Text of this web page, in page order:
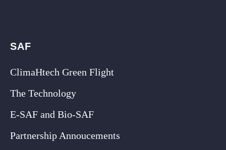
SAF
ClimaHtech Green Flight
The Technology
E-SAF and Bio-SAF
Partnership Annoucements